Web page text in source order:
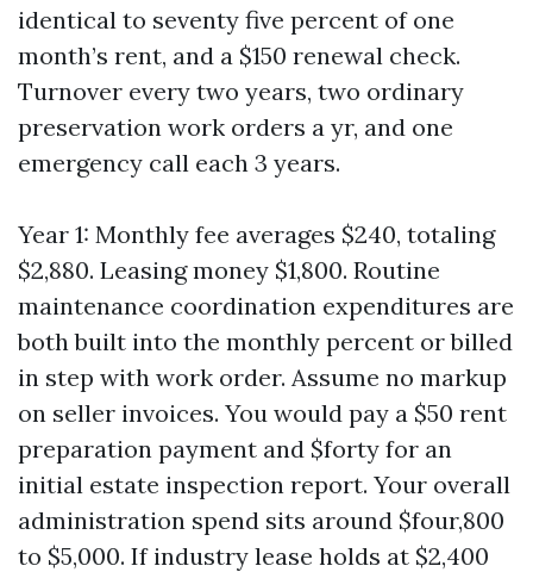
identical to seventy five percent of one
month’s rent, and a $150 renewal check.
Turnover every two years, two ordinary
preservation work orders a yr, and one
emergency call each 3 years.
Year 1: Monthly fee averages $240, totaling
$2,880. Leasing money $1,800. Routine
maintenance coordination expenditures are
both built into the monthly percent or billed
in step with work order. Assume no markup
on seller invoices. You would pay a $50 rent
preparation payment and $forty for an
initial estate inspection report. Your overall
administration spend sits around $four,800
to $5,000. If industry lease holds at $2,400